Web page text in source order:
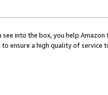
into the box, you help
ensure a high quality of service